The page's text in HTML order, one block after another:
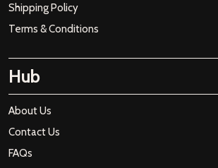
Shipping Policy
Terms & Conditions
Hub
About Us
Contact Us
FAQs